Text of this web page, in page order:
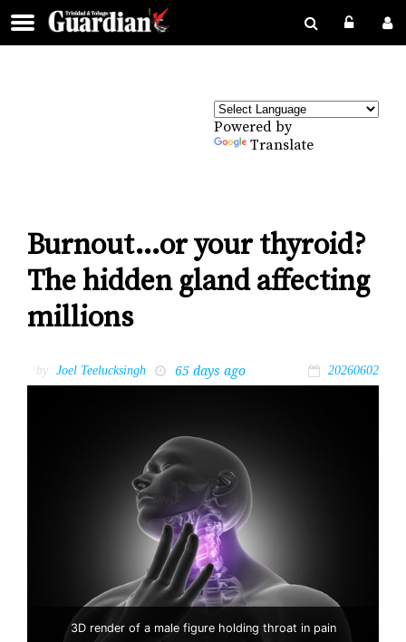
Powered by
Translate
Burnout…or your thyroid?
The hidden gland affecting
millions
by Joel Teelucksingh 65 days ago 20260602
3D render of a male figure holding throat in pain